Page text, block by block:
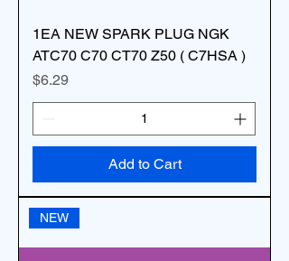
1EA NEW SPARK PLUG NGK
ATC70 C70 CT70 Z50 ( C7HSA )
Price
$6.29
Add to Cart
NEW